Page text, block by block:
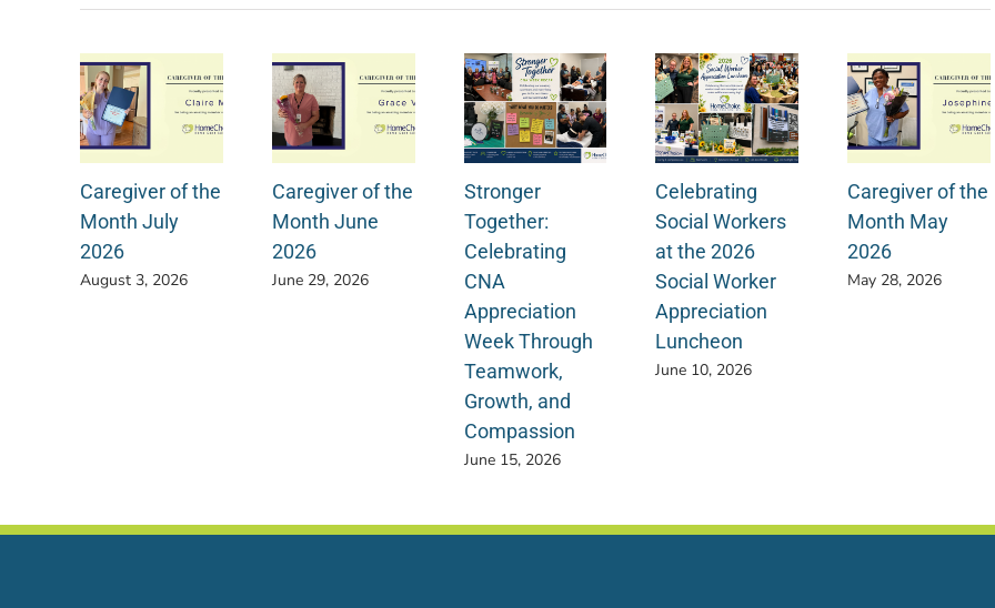
Caregiver of the
Month July
2026
August 3, 2026
Caregiver of the
Month June
2026
June 29, 2026
Stronger
Together:
Celebrating
CNA
Appreciation
Week Through
Teamwork,
Growth, and
Compassion
June 15, 2026
Celebrating
Social Workers
at the 2026
Social Worker
Appreciation
Luncheon
June 10, 2026
Caregiver of the
Month May
2026
May 28, 2026